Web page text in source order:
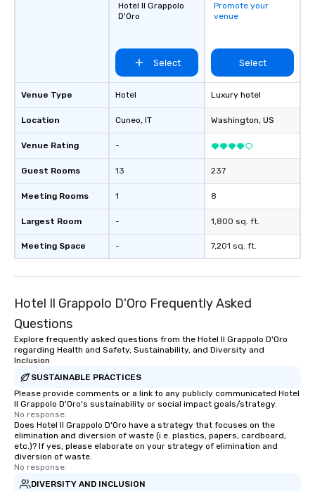
Venue Type
Location
Venue Rating
Guest Rooms
Meeting Rooms
Largest Room
Meeting Space
Hotel Il Grappolo
D'Oro
Select
Hotel
Cuneo, IT
-
13
1
-
-
Promote your
venue
Select
Luxury hotel
Washington, US
237
8
1,800 sq. ft.
7,201 sq. ft.
Hotel Il Grappolo D'Oro Frequently Asked
Questions
Explore frequently asked questions from the Hotel Il Grappolo D'Oro
regarding Health and Safety, Sustainability, and Diversity and
Inclusion
SUSTAINABLE PRACTICES
Please provide comments or a link to any publicly communicated Hotel
Il Grappolo D'Oro's sustainability or social impact goals/strategy.
No response.
Does Hotel Il Grappolo D'Oro have a strategy that focuses on the
elimination and diversion of waste (i.e. plastics, papers, cardboard,
etc.)? If yes, please elaborate on your strategy of elimination and
diversion of waste.
No response.
DIVERSITY AND INCLUSION